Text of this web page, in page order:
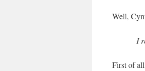
Well,
I
First of